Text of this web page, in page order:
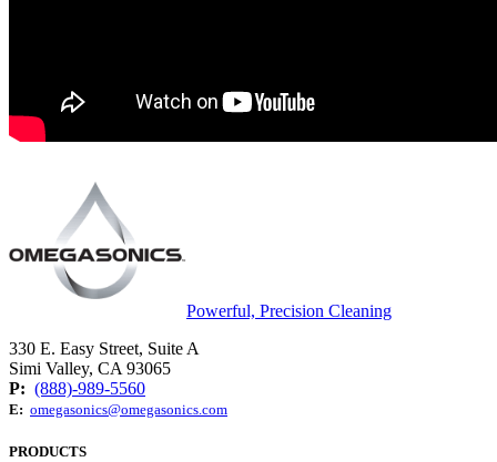
Powerful, Precision Cleaning
330 E. Easy Street, Suite A
Simi Valley, CA 93065
P: (888)-989-5560
E: omegasonics@omegasonics.com
PRODUCTS